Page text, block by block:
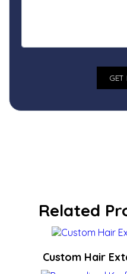
Related
Custom Hair